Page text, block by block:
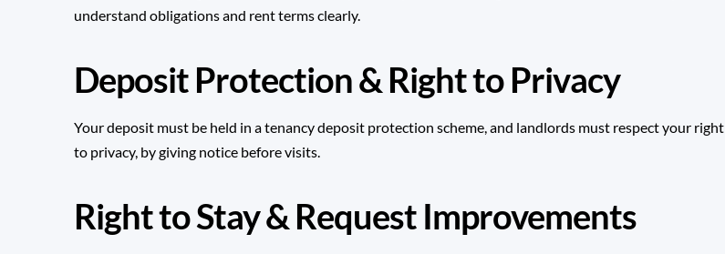
understand obligations and rent terms clearly.
Deposit Protection & Right to Privacy
Your deposit must be held in atenancy deposit protection scheme, and landlords must respect your right
to privacy, by giving notice before visits.
Right to Stay & Request Improvements